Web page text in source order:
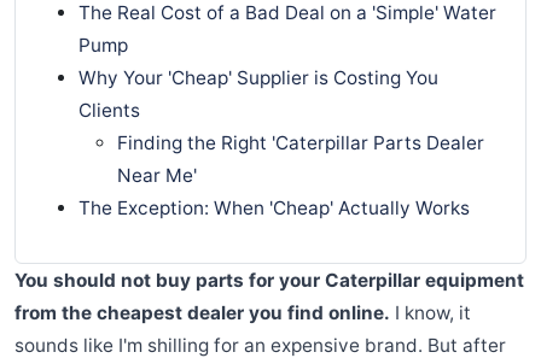
The Real Cost of a Bad Deal on a 'Simple' Water
Pump
Why Your 'Cheap' Supplier is Costing You
Clients
Finding the Right 'Caterpillar Parts Dealer
Near Me'
The Exception: When 'Cheap' Actually Works
You should not buy parts for your Caterpillar equipment
from the cheapest dealer you find online. I know, it
sounds like I'm shilling for an expensive brand. But after